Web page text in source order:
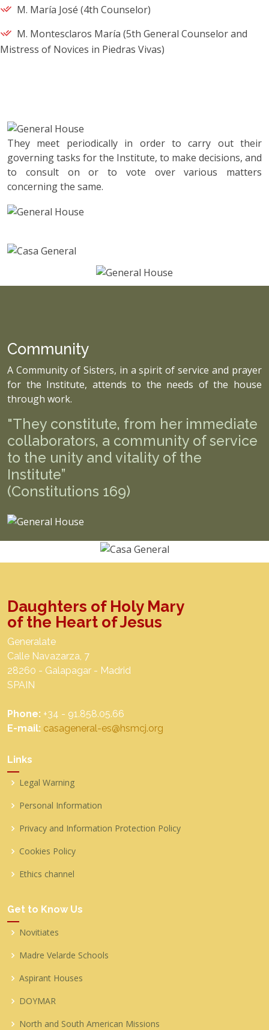
M. María José (4th Counselor)
M. Montesclaros María (5th General Counselor and
Mistress of Novices in Piedras Vivas)
They meet periodically in order to carry out their
governing tasks for the Institute, to make decisions, and
to consult on or to vote over various matters
concerning the same.
Community
A Community of Sisters, in a spirit of service and prayer
for the Institute, attends to the needs of the house
through work.
"They constitute, from her immediate
collaborators, a community of service
to the unity and vitality of the
Institute”
(Constitutions 169)
Daughters of Holy Mary
of the Heart of Jesus
Generalate
Calle Navazarza, 7
28260 - Galapagar - Madrid
SPAIN
Phone: +34 - 91.858.05.66
E-mail: casageneral-es@hsmcj.org
Links
Legal Warning
Personal Information
Privacy and Information Protection Policy
Cookies Policy
Ethics channel
Get to Know Us
Novitiates
Madre Velarde Schools
Aspirant Houses
DOYMAR
North and South American Missions